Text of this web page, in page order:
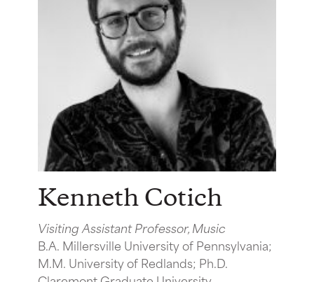
Kenneth Cotich
Visiting Assistant Professor, Music
B.A. Millersville University of Pennsylvania;
M.M. University of Redlands; Ph.D.